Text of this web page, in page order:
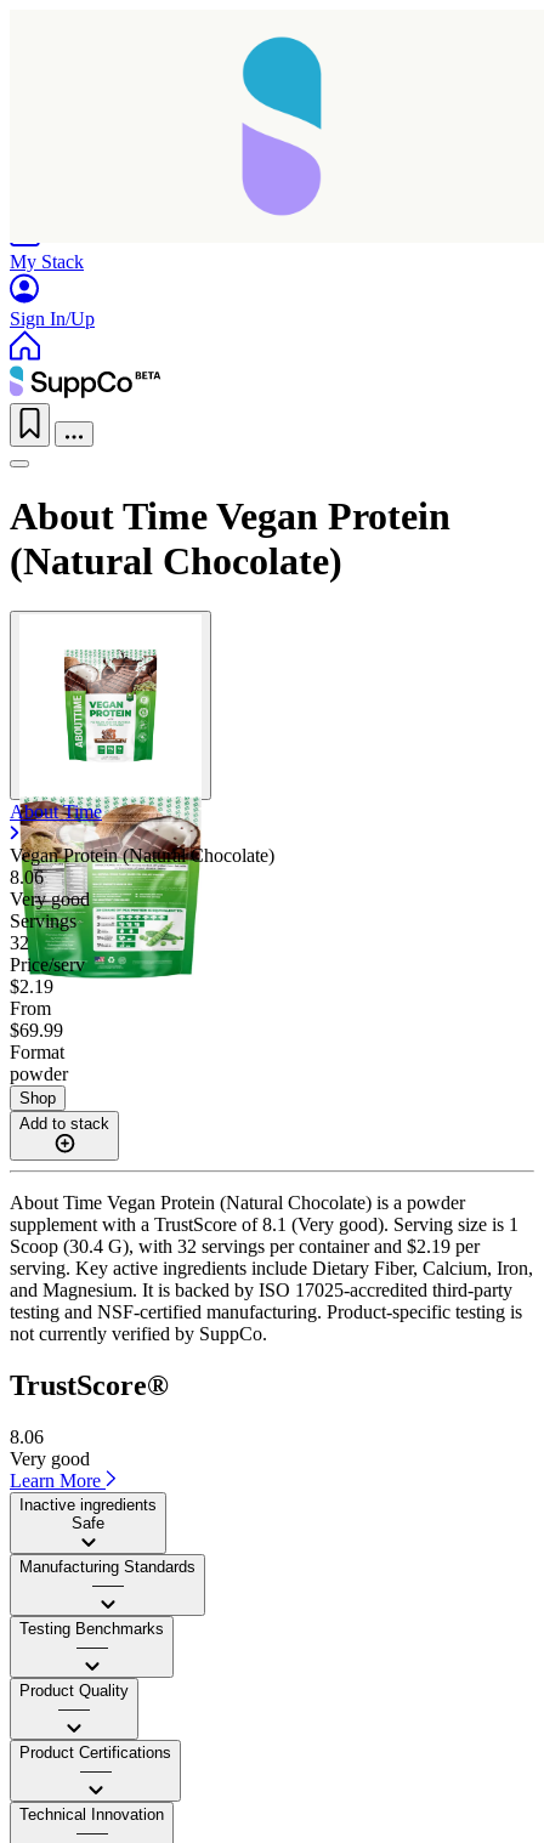
My Stack
Sign In/Up
About Time Vegan Protein
(Natural Chocolate)
About Time
Vegan Protein (Natural Chocolate)
8.06
Very good
Servings
32
Price/serv
$2.19
From
$69.99
Format
powder
Shop
Add to stack
About Time Vegan Protein (Natural Chocolate) is a powder
supplement with a TrustScore of 8.1 (Very good). Serving size is 1
Scoop (30.4 G), with 32 servings per container and $2.19 per
serving. Key active ingredients include Dietary Fiber, Calcium, Iron,
and Magnesium. It is backed by ISO 17025-accredited third-party
testing and NSF-certified manufacturing. Product-specific testing is
not currently verified by SuppCo.
TrustScore®
8.06
Very good
Learn More
Inactive ingredients
Safe
Manufacturing Standards
——
Testing Benchmarks
——
Product Quality
——
Product Certifications
——
Technical Innovation
——